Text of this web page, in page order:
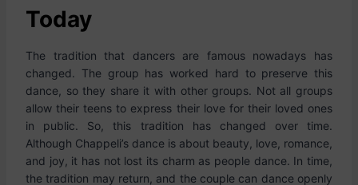
Today
The tradition that dancers are famous nowadays has
changed. The group has worked hard to preserve this
dance, so they share it with other groups. Not all groups
allow their teens to express their love for their loved ones
in public. So, this tradition has changed over time.
Although Chappeli’s dance is about beauty, love, romance,
and joy, it has not lost its charm as people dance. In time,
the tradition may return, and the couple can dance openly